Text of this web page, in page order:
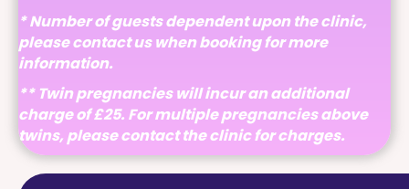
* Number of guests dependent upon the clinic,
please contact us when booking for more
information.
** Twin pregnancies will incur an additional
charge of £25. For multiple pregnancies above
twins, please contact the clinic for charges.